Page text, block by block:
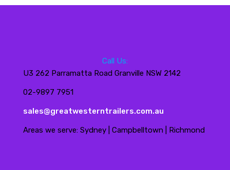
Call Us:
U3 262 Parramatta Road Granville NSW 2142
02-9897 7951
sales@greatwesterntrailers.com.au
Areas we serve: Sydney | Campbelltown | Richmond